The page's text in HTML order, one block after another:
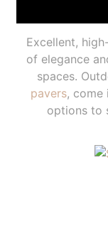
Excellent,
of elegance
spaces.
pavers, come
options to